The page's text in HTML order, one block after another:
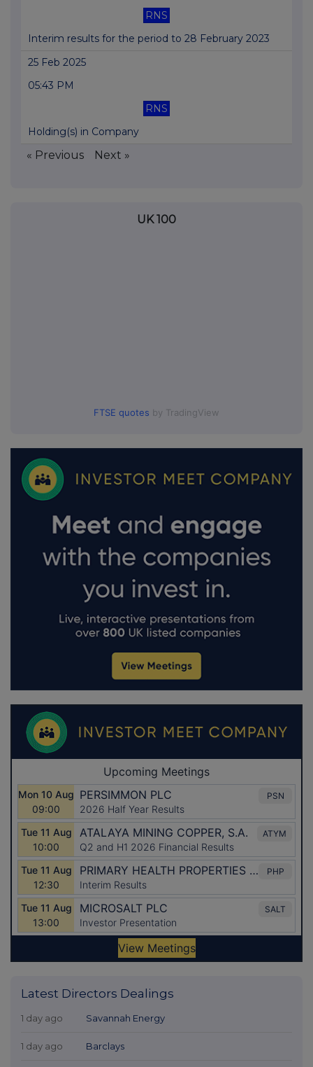
RNS
Interim results for the period to 28 February 2023
25 Feb 2025
05:43 PM
RNS
Holding(s) in Company
« Previous Next »
UK 100
FTSE quotes by TradingView
Latest Directors Dealings
1 day ago Savannah Energy
1 day ago Barclays